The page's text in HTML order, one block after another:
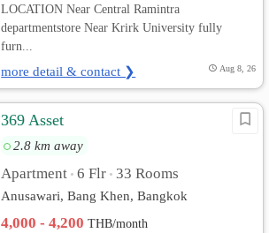
LOCATION Near Central Ramintra
departmentstore Near Krirk University fully
furn...
more detail & contact ❯ Aug 8, 26
369 Asset
2.8 km away
Apartment • 6 Flr • 33 Rooms
Anusawari, Bang Khen, Bangkok
4,000 - 4,200THB/month